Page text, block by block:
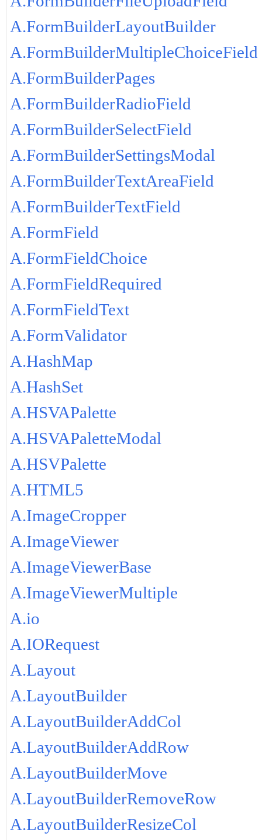
A.FormBuilderLayoutBuilder
A.FormBuilderMultipleChoiceField
A.FormBuilderPages
A.FormBuilderRadioField
A.FormBuilderSelectField
A.FormBuilderSettingsModal
A.FormBuilderTextAreaField
A.FormBuilderTextField
A.FormField
A.FormFieldChoice
A.FormFieldRequired
A.FormFieldText
A.FormValidator
A.HashMap
A.HashSet
A.HSVAPalette
A.HSVAPaletteModal
A.HSVPalette
A.HTML5
A.ImageCropper
A.ImageViewer
A.ImageViewerBase
A.ImageViewerMultiple
A.io
A.IORequest
A.Layout
A.LayoutBuilder
A.LayoutBuilderAddCol
A.LayoutBuilderAddRow
A.LayoutBuilderMove
A.LayoutBuilderRemoveRow
A.LayoutBuilderResizeCol